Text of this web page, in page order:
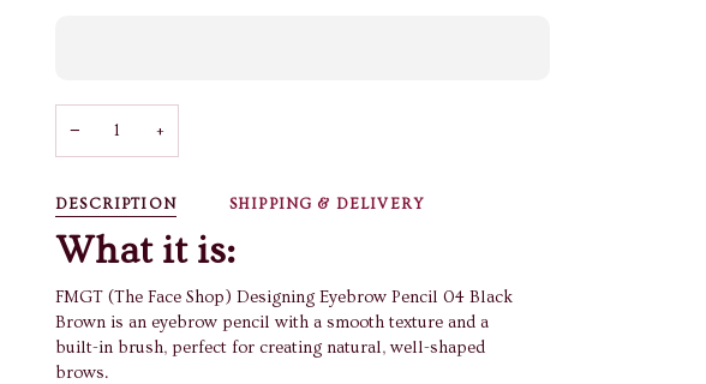
− +
DESCRIPTION SHIPPING & DELIVERY
What it is:
FMGT (The Face Shop) Designing Eyebrow Pencil 04 Black
Brown is an eyebrow pencil with a smooth texture and a
built-in brush, perfect for creating natural, well-shaped
brows.